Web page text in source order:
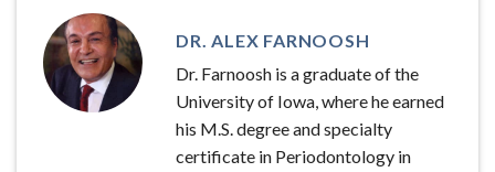
DR. ALEX FARNOOSH
Dr. Farnoosh is a graduate of the
University of Iowa, where he earned
his M.S. degree and specialty
certificate in Periodontology in